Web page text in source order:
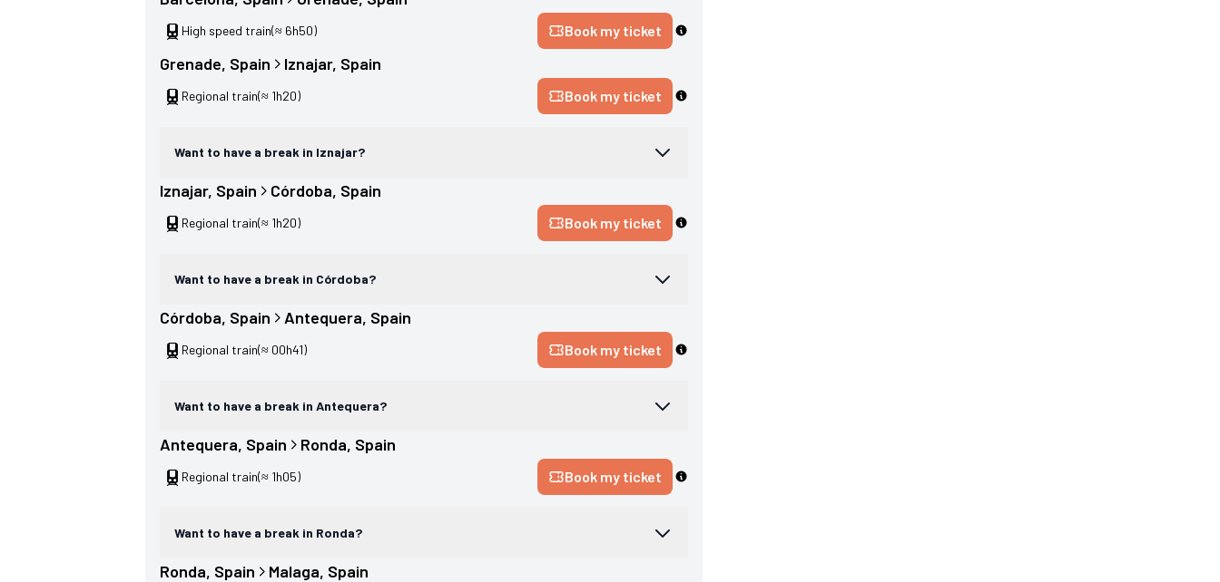
High speed train(≈ 6h50) Book my ticket
Grenade, Spain Iznajar, Spain
Regional train(≈ 1h20) Book my ticket
Want to have a break in Iznajar?
Iznajar, Spain Córdoba, Spain
Regional train(≈ 1h20) Book my ticket
Want to have a break in Córdoba?
Córdoba, Spain Antequera, Spain
Regional train(≈ 00h41) Book my ticket
Want to have a break in Antequera?
Antequera, Spain Ronda, Spain
Regional train(≈ 1h05) Book my ticket
Want to have a break in Ronda?
Ronda, Spain Malaga, Spain